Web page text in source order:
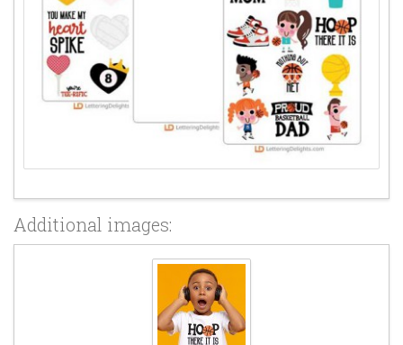
Additional images: